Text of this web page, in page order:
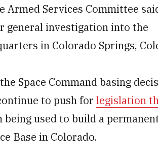
Armed Services Committee
general investigation into the
in Colorado Springs,
Space Command basing
to push for legislation
being used to build a
Base in Colorado.